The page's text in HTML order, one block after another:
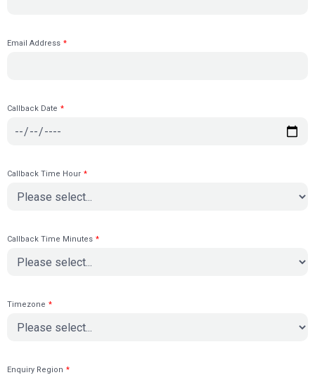
Email Address *
Callback Date *
Callback Time Hour *
Callback Time Minutes *
Timezone *
Enquiry Region *